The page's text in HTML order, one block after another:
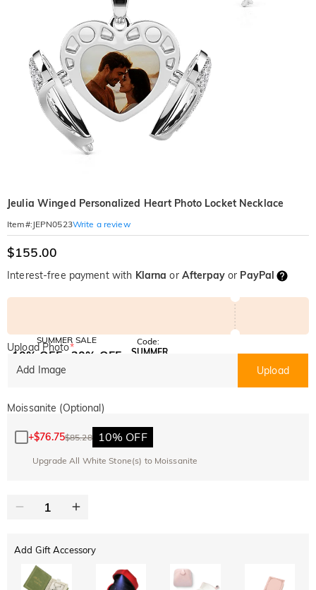
Jeulia Winged Personalized Heart Photo Locket Necklace
Item#: JEPN0523Write a review
$155.00
Interest-free payment with Klarna or Afterpayor PayPal
SUMMER SALE
10% OFF
SITEWIDE
30% OFF
Code:
SUMMER
Upload Photo*
Add Image
Upload
Moissanite (Optional)
+$76.75$85.28 10% OFF
Upgrade All White Stone(s) to Moissanite
Add Gift Accessory